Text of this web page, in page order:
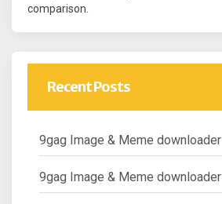
comparison.
Recent Posts
9gag Image & Meme downloader
9gag Image & Meme downloader